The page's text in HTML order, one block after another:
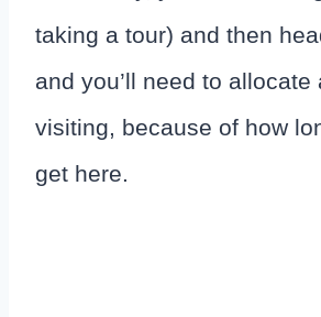
taking a tour) and then
and you’ll need to allocate
visiting, because of how
get here.